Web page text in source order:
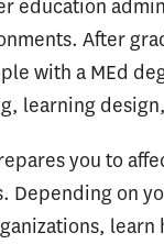
education
After
with a MEd
learning
you to
Depending on